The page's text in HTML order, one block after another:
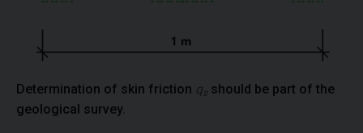
Determination of skin friction qs should be part of the
geological survey.